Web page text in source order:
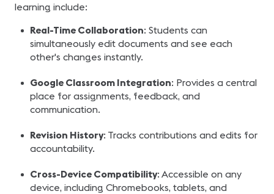
learning include:
Real-Time Collaboration: Students can
simultaneously edit documents and see each
other's changes instantly.
Google Classroom Integration: Provides a central
place for assignments, feedback, and
communication.
Revision History: Tracks contributions and edits for
accountability.
Cross-Device Compatibility: Accessible on any
device, including Chromebooks, tablets, and